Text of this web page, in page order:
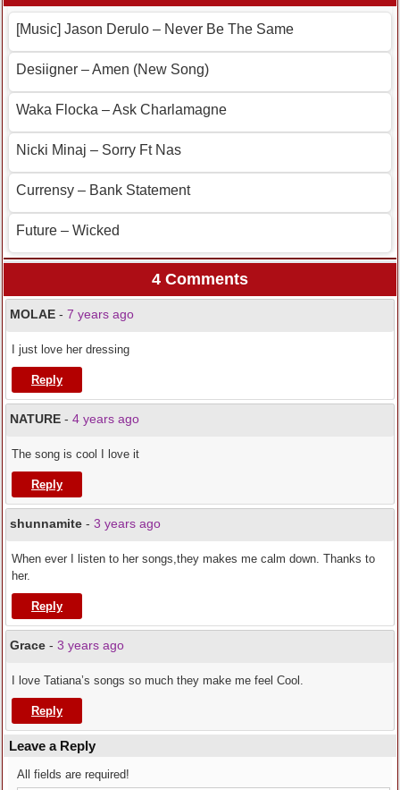
[Music] Jason Derulo – Never Be The Same
Desiigner – Amen (New Song)
Waka Flocka – Ask Charlamagne
Nicki Minaj – Sorry Ft Nas
Currensy – Bank Statement
Future – Wicked
4 Comments
MOLAE - 7 years ago
I just love her dressing
Reply
NATURE - 4 years ago
The song is cool I love it
Reply
shunnamite - 3 years ago
When ever I listen to her songs,they makes me calm down. Thanks to
her.
Reply
Grace - 3 years ago
I love Tatiana’s songs so much they make me feel Cool.
Reply
Leave a Reply
All fields are required!